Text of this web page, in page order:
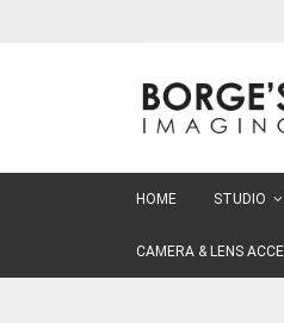
HOME STUDIO
CAMERA & LENS